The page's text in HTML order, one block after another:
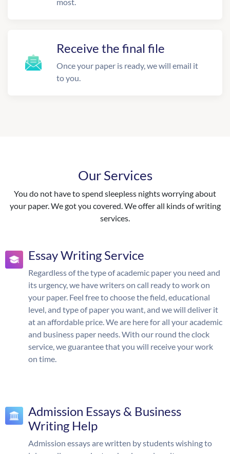
Receive the final file
Once your paper is ready, we will email it
to you.
Our Services
You do not have to spend sleepless nights worrying about
your paper. We got you covered. We offer all kinds of writing
services.
Essay Writing Service
Regardless of the type of academic paper you need and
its urgency, we have writers on call ready to work on
your paper. Feel free to choose the field, educational
level, and type of paper you want, and we will deliver it
at an affordable price. We are here for all your academic
and business paper needs. With our round the clock
service, we guarantee that you will receive your work
on time.
Admission Essays & Business
Writing Help
Admission essays are written by students wishing to